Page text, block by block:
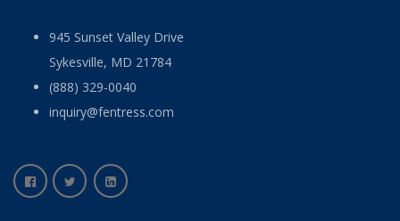
945 Sunset Valley Drive
Sykesville, MD 21784
(888) 329-0040
inquiry@fentress.com